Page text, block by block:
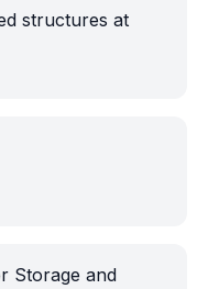
structures at
Storage and